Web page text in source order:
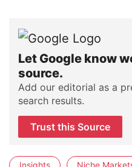
Let Google know
source.
Add our editorial as a
search results.
Trust this Source
Insights Niche